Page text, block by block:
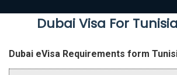
Dubai Visa For
Dubai eVisa Requirements form